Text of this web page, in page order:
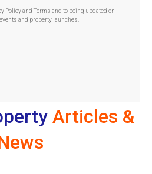
GDPR
Confirmation
Policy and Terms and to being updated on
and property launches.
Articles &